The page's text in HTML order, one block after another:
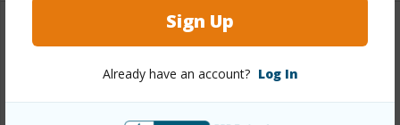
Sign Up
Already have an account? Log In
Other